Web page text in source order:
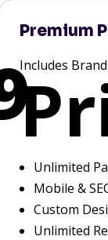
Premium
Includes
Unlimited
Mobile &
Custom
Unlimited